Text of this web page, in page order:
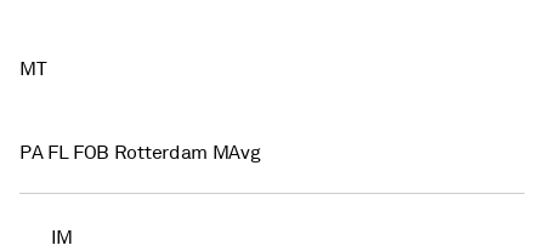
MT
PA FL FOB Rotterdam MAvg
IM